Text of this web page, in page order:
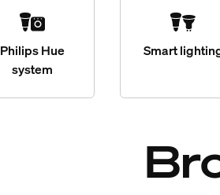
Philips Hue
system
Smart